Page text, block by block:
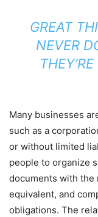
GREAT
NEVER
Many businesses
such as a
or without limited
people to organize
documents with the
equivalent, and
obligations. The